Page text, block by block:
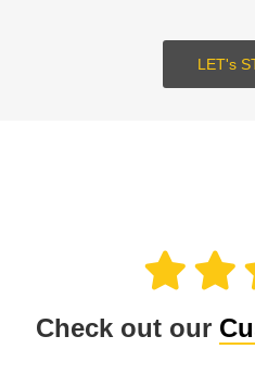
LET's
Check out our